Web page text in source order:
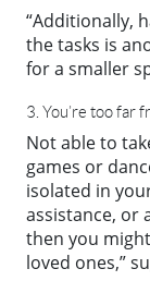
“Additionally,
the tasks is
for a smaller
3. You’re too far
Not able to
games or
isolated in
assistance, or
then you
loved ones,”